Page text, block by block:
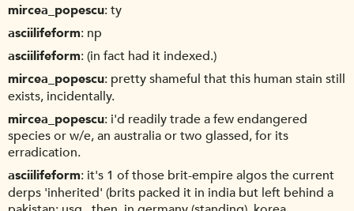
mircea_popescu ty
asciilifeform np
asciilifeform (in fact had it indexed.)
mircea_popescu pretty shameful that this human stain still
exists, incidentally.
mircea_popescu i'd readily trade a few endangered
species or w/e, an australia or two glassed, for its
erradication.
asciilifeform it's 1 of those brit-empire algos the current
derps 'inherited' (brits packed it in india but left behind a